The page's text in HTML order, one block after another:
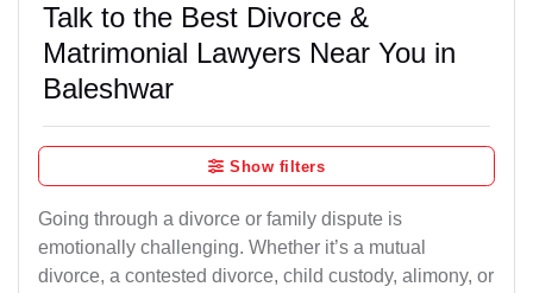
Talk to the Best Divorce &
Matrimonial Lawyers Near You in
Baleshwar
Show filters
Going through a divorce or family dispute is
emotionally challenging. Whether it’s a mutual
divorce, a contested divorce, child custody, alimony, or